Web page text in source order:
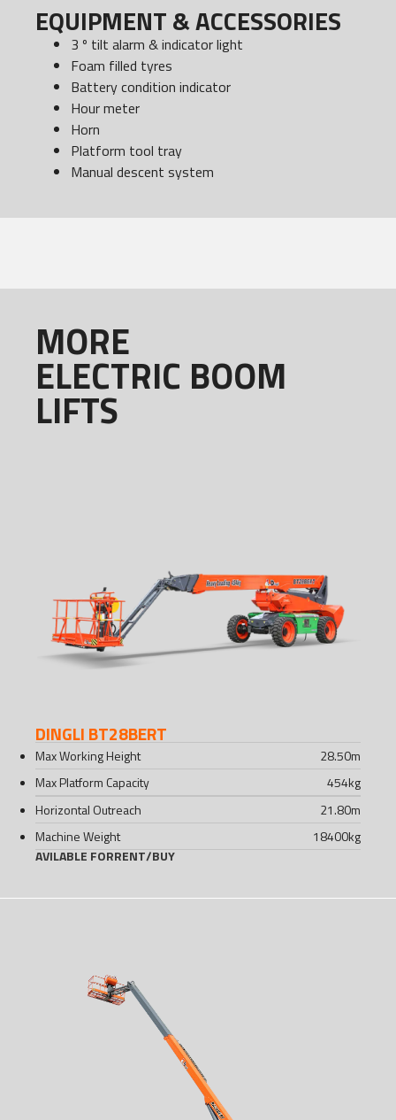
EQUIPMENT & ACCESSORIES
3 º tilt alarm & indicator light
Foam filled tyres
Battery condition indicator
Hour meter
Horn
Platform tool tray
Manual descent system
MORE
ELECTRIC BOOM
LIFTS
DINGLI BT28BERT
Max Working Height 28.50m
Max Platform Capacity
454kg
Horizontal Outreach
21.80m
Machine Weight
18400kg
AVILABLE FORRENT/BUY